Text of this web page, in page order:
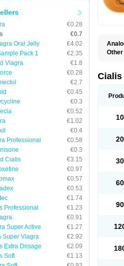
€0.28
€0.7
Oral Jelly
€4.02
Pack 1
€2.35
Viagra
€1.8
€0.28
€2.7
€0.45
€0.3
€0.52
€1.02
€0.4
Professional
€0.58
€0.3
Cialis
€3.15
€0.97
€0.57
€0.53
€1.74
Professional
€1.23
€0.91
Super Active
€1.27
Super Viagra
€2.92
Extra Dosage
€2.09
Soft
€1.13
Cialis
Cialis